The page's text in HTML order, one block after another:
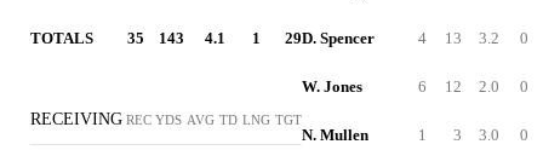
TOTALS 35 143 4.1 1 29
RECEIVING REC YDS AVG TD LNG TGT
D. Spencer 4 13 3.2 0
W. Jones 6 12 2.0 0
N. Mullen 1 3 3.0 0